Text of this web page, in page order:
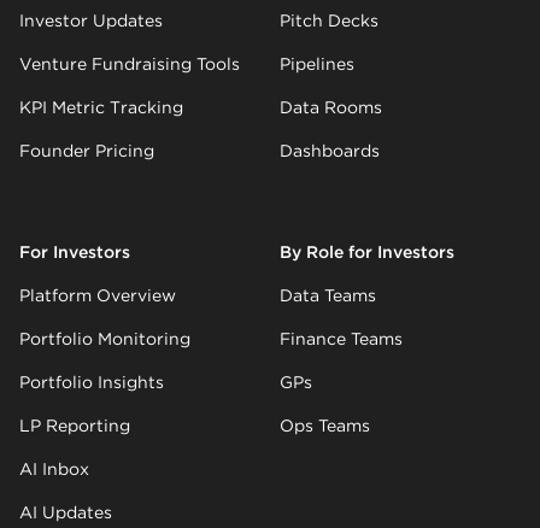
Investor Updates
Venture Fundraising Tools
KPI Metric Tracking
Founder Pricing
Pitch Decks
Pipelines
Data Rooms
Dashboards
For Investors
Platform Overview
Portfolio Monitoring
Portfolio Insights
LP Reporting
AI Inbox
AI Updates
By Role for Investors
Data Teams
Finance Teams
GPs
Ops Teams